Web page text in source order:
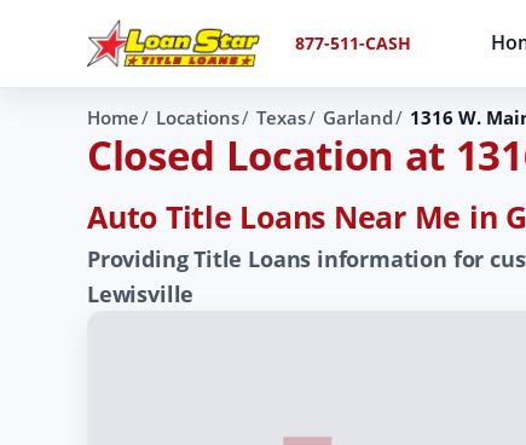
877-511-CASH
Home Locations Texas Garland 1316 W.
Closed Location at
Auto Title Loans Near Me in
Providing Title Loans information for
Lewisville